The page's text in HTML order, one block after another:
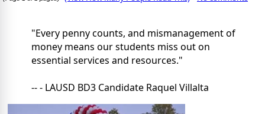
"Every penny counts, and mismanagement of
money means our students miss out on
essential services and resources."
-- - LAUSD BD3 Candidate Raquel Villalta